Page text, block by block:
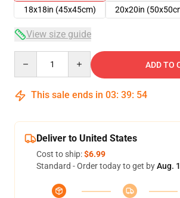
18x18in (45x45cm)
20x20in
View size guide
ADD TO
This sale ends in 03: 39: 53
Deliver to United States
Cost to ship:$6.99
Standard - Order today to get byAug.